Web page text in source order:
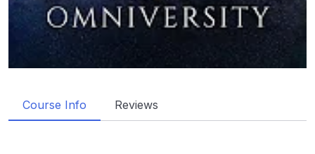
Course Info Reviews